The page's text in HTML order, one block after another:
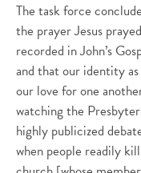
The task force
the prayer Jesus
recorded in John’s
and that our identity
our love for one
watching the
highly publicized
when people readily